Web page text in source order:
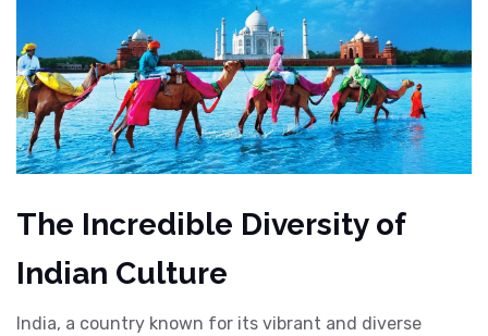
The Incredible Diversity of
Indian Culture
India, a country known for its vibrant and diverse